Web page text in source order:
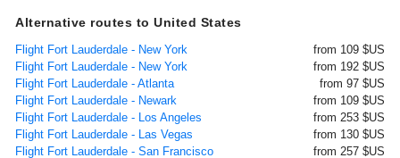
Alternative routes to United States
Flight Fort Lauderdale - New York
from 109 $US
Flight Fort Lauderdale - New York
from 192 $US
Flight Fort Lauderdale - Atlanta
from 97 $US
Flight Fort Lauderdale - Newark
from 109 $US
Flight Fort Lauderdale - Los Angeles
from 253 $US
Flight Fort Lauderdale - Las Vegas
from 130 $US
Flight Fort Lauderdale - San Francisco
from 257 $US